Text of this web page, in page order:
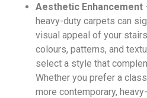
Aesthetic Enhancement
heavy-duty carpets can
visual appeal of your
colours, patterns, and
select a style that
Whether you prefer a
more contemporary,